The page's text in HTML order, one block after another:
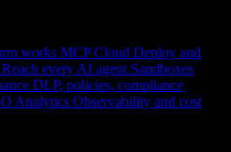
works MCP Cloud Deploy and
Reach every AI agent Sandboxes
DLP, policies, compliance
Analytics Observability and cost